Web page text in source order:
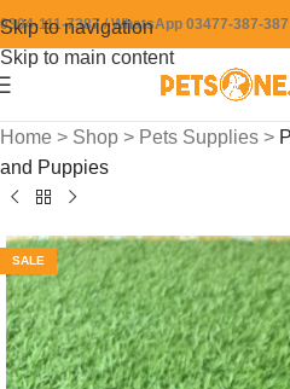
Skip to navigation
Skip to main content
0304-111-7387 / WhatsApp 03477-387-387
Home > Shop > Pets Supplies >
and Puppies
SALE